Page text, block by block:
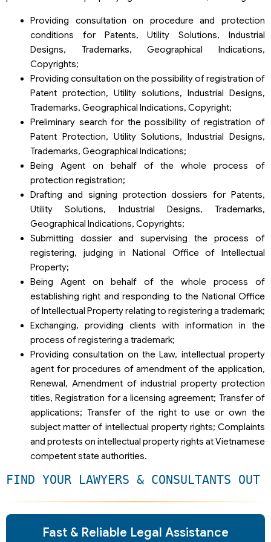
Providing consultation on procedure and protection
conditions for Patents, Utility Solutions, Industrial
Designs, Trademarks, Geographical Indications,
Copyrights;
Providing consultation on the possibility of registration of
Patent protection, Utility solutions, Industrial Designs,
Trademarks, Geographical Indications, Copyright;
Preliminary search for the possibility of registration of
Patent Protection, Utility Solutions, Industrial Designs,
Trademarks, Geographical Indications;
Being Agent on behalf of the whole process of
protection registration;
Drafting and signing protection dossiers for Patents,
Utility Solutions, Industrial Designs, Trademarks,
Geographical Indications, Copyrights;
Submitting dossier and supervising the process of
registering, judging in National Office of Intellectual
Property;
Being Agent on behalf of the whole process of
establishing right and responding to the National Office
of Intellectual Property relating to registering a trademark;
Exchanging, providing clients with information in the
process of registering a trademark;
Providing consultation on the Law, intellectual property
agent for procedures of amendment of the application,
Renewal, Amendment of industrial property protection
titles, Registration for a licensing agreement; Transfer of
applications; Transfer of the right to use or own the
subject matter of intellectual property rights; Complaints
and protests on intellectual property rights at Vietnamese
competent state authorities.
FIND YOUR LAWYERS & CONSULTANTS
Fast & Reliable Legal Assistance